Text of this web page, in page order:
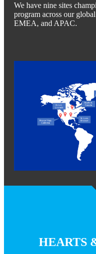
We have nine sites
program across our
EMEA, and APAC.
HEARTS